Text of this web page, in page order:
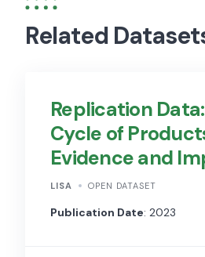
Related
Replication
Cycle of
Evidence and
LISA OPEN DATASET
Publication Date: 2023